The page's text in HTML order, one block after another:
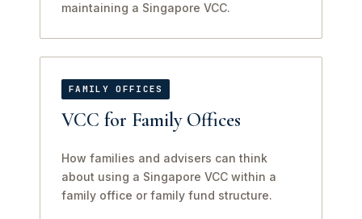
maintaining a Singapore VCC.
FAMILY OFFICES
VCC for Family Offices
How families and advisers can think
about using a Singapore VCC within a
family office or family fund structure.